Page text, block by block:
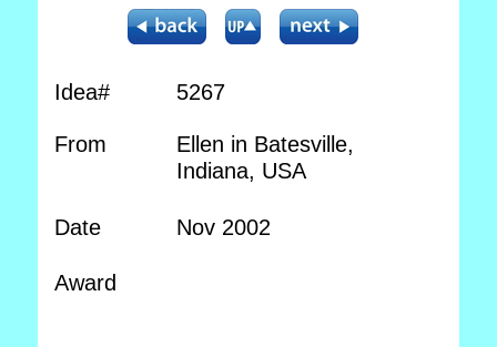
Idea# 5267
From
Ellen in Batesville,
Indiana, USA
Date Nov 2002
Award